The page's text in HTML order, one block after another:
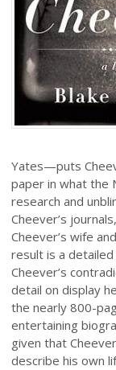
Yates—puts
paper in what the
research and
Cheever’s
Cheever’s wife
result is a detailed
Cheever’s
detail on display
the nearly 800-
entertaining
given that
describe his own